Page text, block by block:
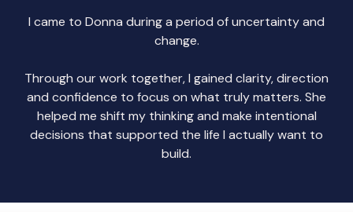
I came to Donna during a period of uncertainty and
change.
Through our work together, I gained clarity, direction
and confidence to focus on what truly matters. She
helped me shift my thinking and make intentional
decisions that supported the life I actually want to
build.